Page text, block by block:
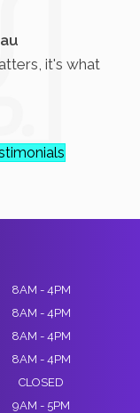
worse than being
8AM - 4PM
8AM - 4PM
8AM - 4PM
8AM - 4PM
CLOSED
9AM - 5PM